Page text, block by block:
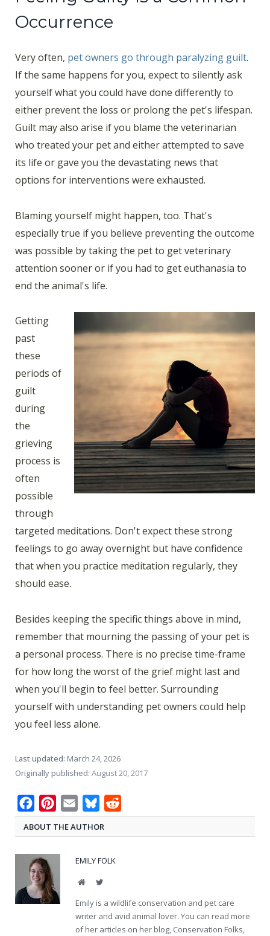
Occurrence
Very often, pet owners go through paralyzing guilt.
If the same happens for you, expect to silently ask
yourself what you could have done differently to
either prevent the loss or prolong the pet's lifespan.
Guilt may also arise if you blame the veterinarian
who treated your pet and either attempted to save
its life or gave you the devastating news that
options for interventions were exhausted.
Blaming yourself might happen, too. That's
especially true if you believe preventing the outcome
was possible by taking the pet to get veterinary
attention sooner or if you had to get euthanasia to
end the animal's life.
Getting
past
these
periods of
guilt
during
the
grieving
process is
often
possible
through
targeted meditations. Don't expect these strong
feelings to go away overnight but have confidence
that when you practice meditation regularly, they
should ease.
Besides keeping the specific things above in mind,
remember that mourning the passing of your pet is
a personal process. There is no precise time-frame
for how long the worst of the grief might last and
when you'll begin to feel better. Surrounding
yourself with understanding pet owners could help
you feel less alone.
Last updated: March 24, 2026
Originally published: August 20, 2017
FacebookPinterest
Email Bluesky
ABOUT THE AUTHOR
EMILY FOLK
WebsiteTwitter
Emily is a wildlife conservation and pet care
writer and avid animal lover. You can read more
of her articles on her blog, Conservation Folks,